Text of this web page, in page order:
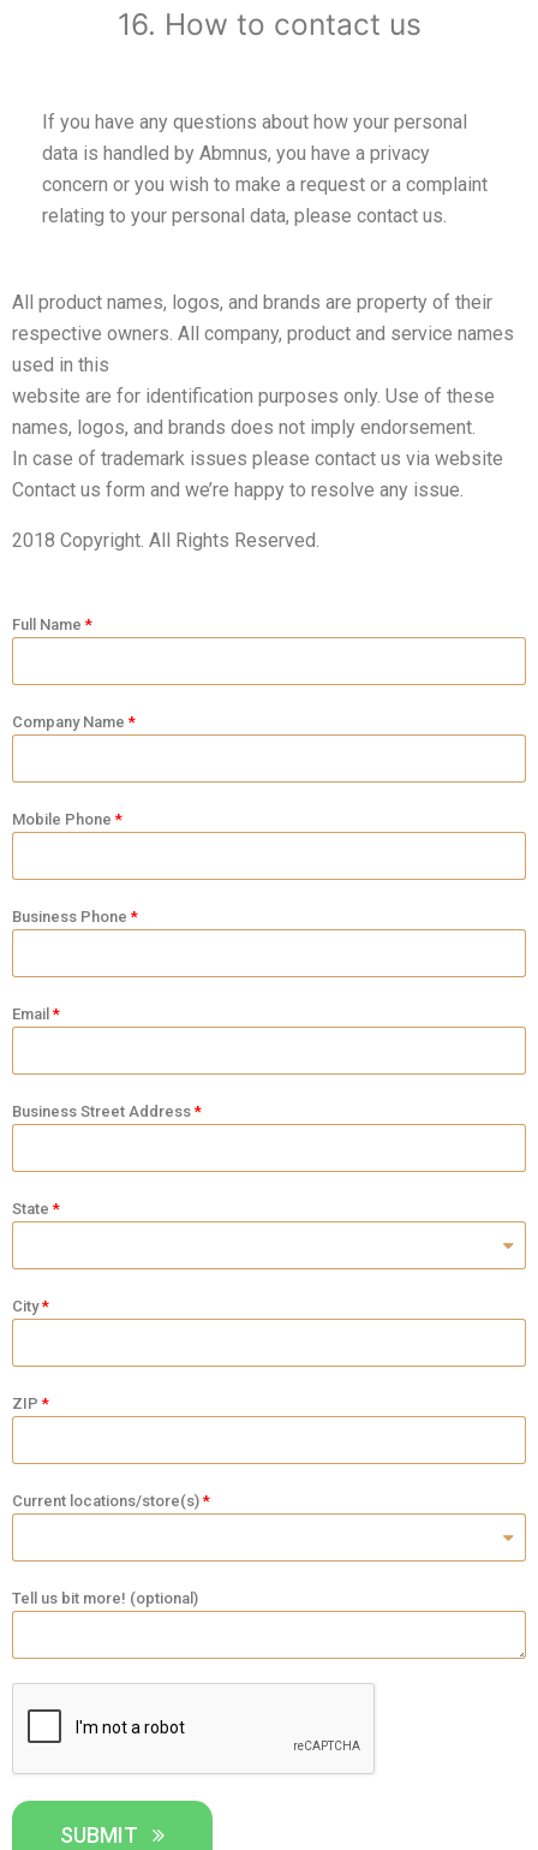
16. How to contact us
If you have any questions about how your personal
data is handled by Abmnus, you have a privacy
concern or you wish to make a request or a complaint
relating to your personal data, please contact us.
All product names, logos, and brands are property of their
respective owners. All company, product and service names
used in this
website are for identification purposes only. Use of these
names, logos, and brands does not imply endorsement.
In case of trademark issues please contact us via website
Contact us form and we’re happy to resolve any issue.
2018 Copyright. All Rights Reserved.
Full Name
Company Name
Mobile Phone
Business Phone
Email
Business Street Address
State
City
ZIP
Current locations/store(s)
Tell us bit more! (optional)
SUBMIT